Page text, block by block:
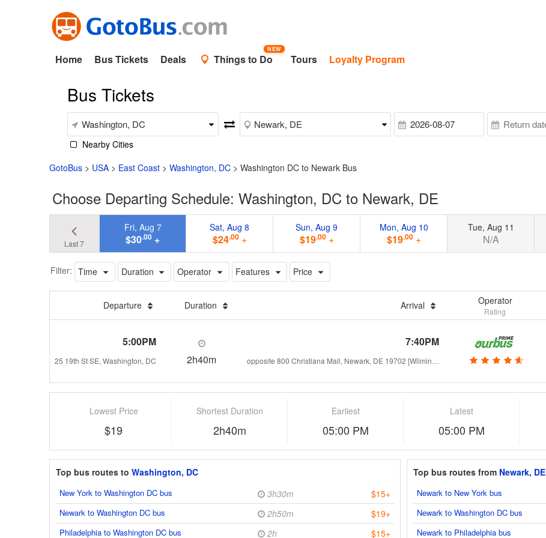
Home Bus Tickets Deals Things to Do
NEW
Tours Loyalty Program
Bus Tickets
Nearby Cities
GotoBus > USA > East Coast > Washington, DC > Washington DC to Newark Bus
Choose Departing Schedule: Washington, DC to Newark, DE
Last 7
Fri, Aug 7
$30.00 +
Sat, Aug 8
$24.00+
Sun, Aug 9
$19.00+
Mon, Aug 10
$19.00+
Tue, Aug 11
N/A
Filter: Time Duration Operator Features Price
Departure Duration Arrival Operator
Rating
5:00PM
25 19th St SE, Washington, DC 2h40m
7:40PM
Lowest Price
$19
Shortest Duration
2h40m
Earliest
05:00 PM
Latest
05:00 PM
Top bus routes to Washington, DC
New York to Washington DC bus 3h30m $15+
Newark to Washington DC bus 2h50m $19+
Philadelphia to Washington DC bus 2h $15+
Top bus routes from Newark, DE
Newark to New York bus
Newark to Washington DC bus
Newark to Philadelphia bus